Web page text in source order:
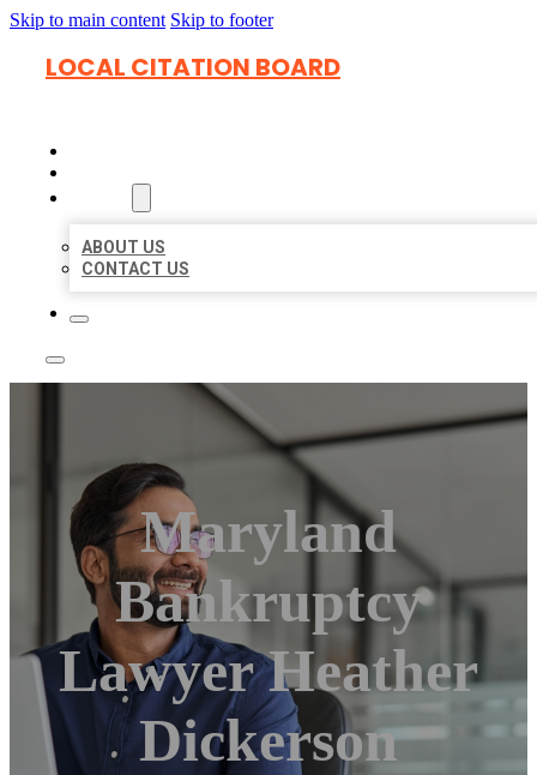
Skip to main content Skip to footer
LOCAL CITATION BOARD
ABOUT US
CONTACT US
Maryland
Bankruptcy
Lawyer Heather
Dickerson